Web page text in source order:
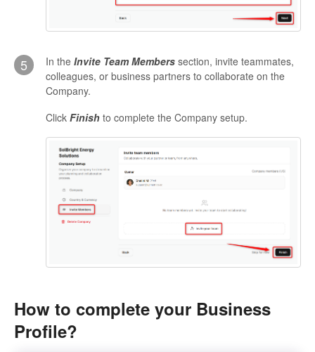
5 In the Invite Team Members section, invite teammates,
colleagues, or business partners to collaborate on the
Company.
Click Finish to complete the Company setup.
How to complete your Business
Profile?